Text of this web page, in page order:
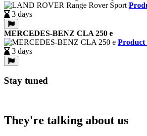
3 days
MERCEDES-BENZ CLA 250 e
Product
3 days
Stay tuned
They're talking about us